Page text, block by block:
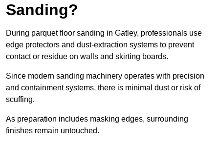
Sanding?
During parquet floor sanding in Gatley, professionals use
edge protectors and dust-extraction systems to prevent
contact or residue on walls and skirting boards.
Since modern sanding machinery operates with precision
and containment systems, there is minimal dust or risk of
scuffing.
As preparation includes masking edges, surrounding
finishes remain untouched.